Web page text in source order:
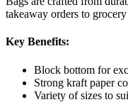
takeaway orders to
Key Benefits:
Block bottom for
Strong kraft paper
Variety of sizes to